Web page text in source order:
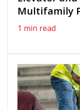
Multifamily
1 min read